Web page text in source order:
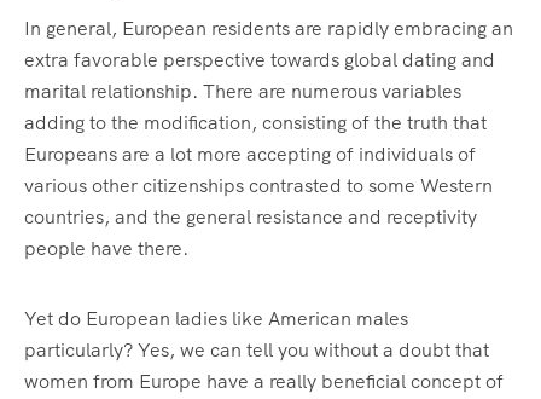
In general, European residents are rapidly embracing an
extra favorable perspective towards global dating and
marital relationship. There are numerous variables
adding to the modification, consisting of the truth that
Europeans are a lot more accepting of individuals of
various other citizenships contrasted to some Western
countries, and the general resistance and receptivity
people have there.
Yet do European ladies like American males
particularly? Yes, we can tell you without a doubt that
women from Europe have a really beneficial concept of